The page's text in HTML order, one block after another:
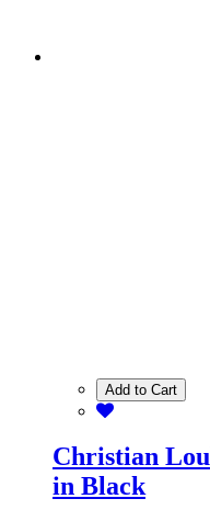
Add to Cart
Christian
in Black